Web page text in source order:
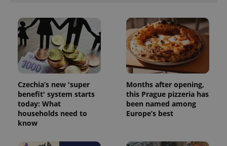
Czechia’s new 'super
benefit' system starts
today: What
households need to
know
Months after opening,
this Prague pizzeria has
been named among
Europe’s best